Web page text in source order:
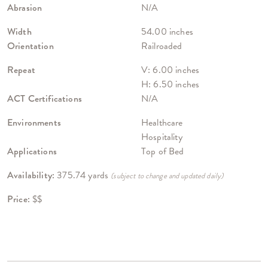
Abrasion
N/A
Width
54.00 inches
Orientation
Railroaded
Repeat
V: 6.00 inches
H: 6.50 inches
ACT Certifications
N/A
Environments
Healthcare
Hospitality
Applications
Top of Bed
Availability: 375.74 yards (subject to change and updated daily)
Price: $$